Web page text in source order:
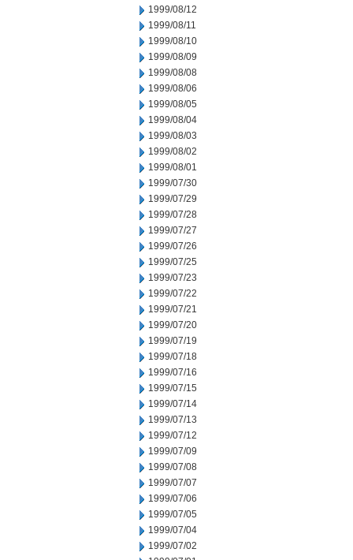
1999/08/12
1999/08/11
1999/08/10
1999/08/09
1999/08/08
1999/08/06
1999/08/05
1999/08/04
1999/08/03
1999/08/02
1999/08/01
1999/07/30
1999/07/29
1999/07/28
1999/07/27
1999/07/26
1999/07/25
1999/07/23
1999/07/22
1999/07/21
1999/07/20
1999/07/19
1999/07/18
1999/07/16
1999/07/15
1999/07/14
1999/07/13
1999/07/12
1999/07/09
1999/07/08
1999/07/07
1999/07/06
1999/07/05
1999/07/04
1999/07/02